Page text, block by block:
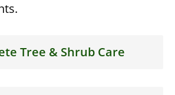
Tree & Shrub Care